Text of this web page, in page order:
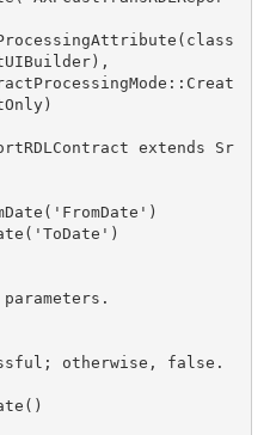
extends Sr